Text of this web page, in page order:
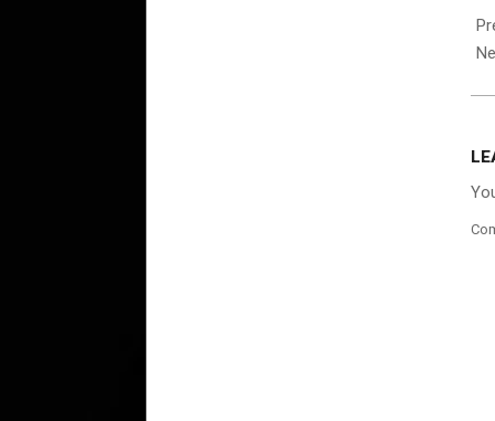
10-
01